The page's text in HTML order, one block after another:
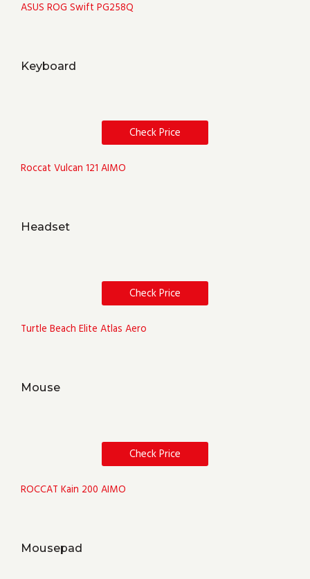
ASUS ROG Swift PG258Q
Keyboard
Check Price
Roccat Vulcan 121 AIMO
Headset
Check Price
Turtle Beach Elite Atlas Aero
Mouse
Check Price
ROCCAT Kain 200 AIMO
Mousepad